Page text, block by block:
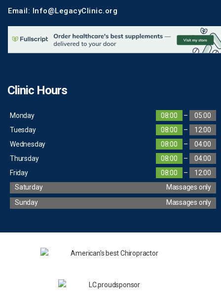
Email: Info@LegacyClinic.org
Clinic Hours
Monday 08:00 –
05:00
Tuesday
08:00 –
12:00
Wednesday
08:00 –
04:00
Thursday
08:00 –
04:00
Friday
08:00 –
12:00
Saturday
Massages only
Sunday
Massages only